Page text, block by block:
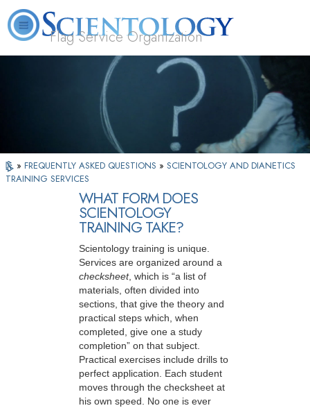
Flag Service Organization
What is
Scientology?
Volunteer
Ministers
» FREQUENTLY ASKED QUESTIONS » SCIENTOLOGY AND DIANETICS
TRAINING SERVICES
WHAT FORM DOES
SCIENTOLOGY
TRAINING TAKE?
Scientology training is unique.
Services are organized around a
checksheet, which is “a list of
materials, often divided into
sections, that give the theory and
practical steps which, when
completed, give one a study
completion” on that subject.
Practical exercises include drills to
perfect application. Each student
moves through the checksheet at
his own speed. No one is ever